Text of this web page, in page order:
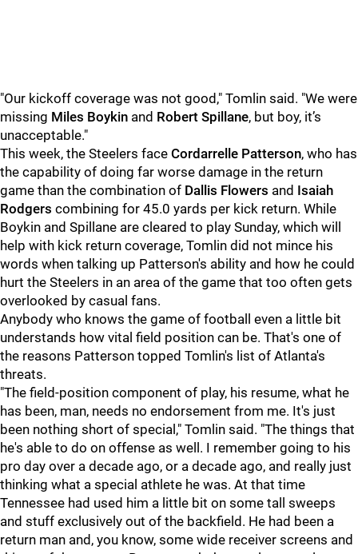
"Our kickoff coverage was not good," Tomlin said. "We were
missing Miles Boykin and Robert Spillane, but boy, it’s
unacceptable."
This week, the Steelers face Cordarrelle Patterson, who has
the capability of doing far worse damage in the return
game than the combination of Dallis Flowers and Isaiah
Rodgers combining for 45.0 yards per kick return. While
Boykin and Spillane are cleared to play Sunday, which will
help with kick return coverage, Tomlin did not mince his
words when talking up Patterson's ability and how he could
hurt the Steelers in an area of the game that too often gets
overlooked by casual fans.
Anybody who knows the game of football even a little bit
understands how vital field position can be. That's one of
the reasons Patterson topped Tomlin's list of Atlanta's
threats.
"The field-position component of play, his resume, what he
has been, man, needs no endorsement from me. It's just
been nothing short of special," Tomlin said. "The things that
he's able to do on offense as well. I remember going to his
pro day over a decade ago, or a decade ago, and really just
thinking what a special athlete he was. At that time
Tennessee had used him a little bit on some tall sweeps
and stuff exclusively out of the backfield. He had been a
return man and, you know, some wide receiver screens and